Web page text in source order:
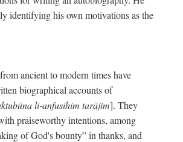
identifying his own motivations as the
ancient to modern times have
biographical accounts of
li-anfusihim tarājim]. They
praiseworthy intentions, among
of God's bounty” in thanks, and